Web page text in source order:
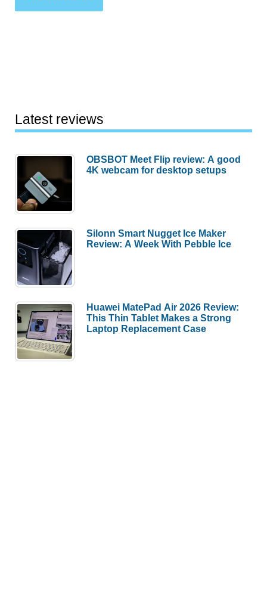
Latest reviews
OBSBOT Meet Flip review: A good
4K webcam for desktop setups
Silonn Smart Nugget Ice Maker
Review: A Week With Pebble Ice
Huawei MatePad Air 2026 Review:
This Thin Tablet Makes a Strong
Laptop Replacement Case